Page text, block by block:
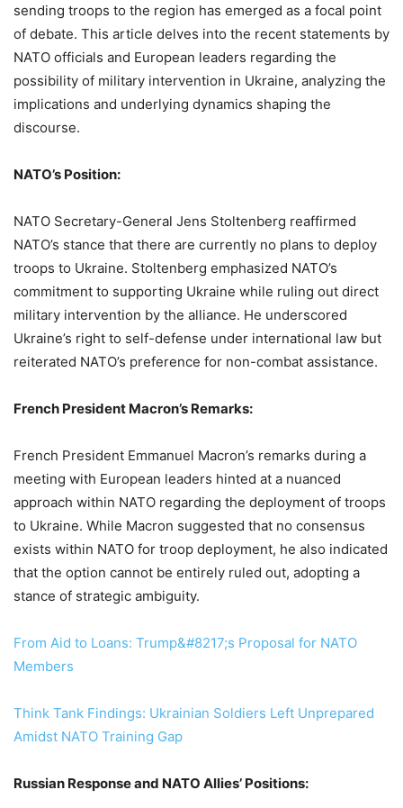
sending troops to the region has emerged as a focal point
of debate. This article delves into the recent statements by
NATO officials and European leaders regarding the
possibility of military intervention in Ukraine, analyzing the
implications and underlying dynamics shaping the
discourse.
NATO’s Position:
NATO Secretary-General Jens Stoltenberg reaffirmed
NATO’s stance that there are currently no plans to deploy
troops to Ukraine. Stoltenberg emphasized NATO’s
commitment to supporting Ukraine while ruling out direct
military intervention by the alliance. He underscored
Ukraine’s right to self-defense under international law but
reiterated NATO’s preference for non-combat assistance.
French President Macron’s Remarks:
French President Emmanuel Macron’s remarks during a
meeting with European leaders hinted at a nuanced
approach within NATO regarding the deployment of troops
to Ukraine. While Macron suggested that no consensus
exists within NATO for troop deployment, he also indicated
that the option cannot be entirely ruled out, adopting a
stance of strategic ambiguity.
From Aid to Loans: Trump&#8217;s Proposal for NATO
Members
Think Tank Findings: Ukrainian Soldiers Left Unprepared
Amidst NATO Training Gap
Russian Response and NATO Allies’ Positions: